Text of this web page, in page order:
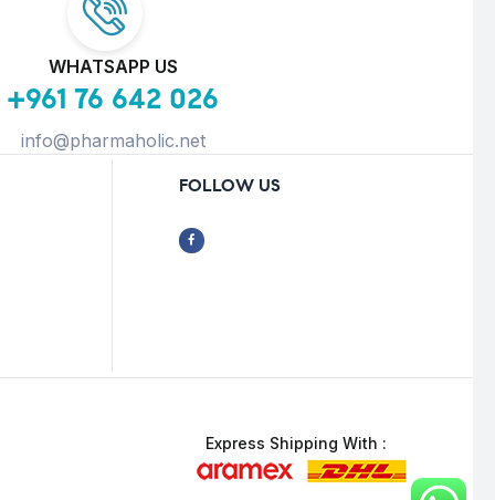
WHATSAPP US
+961 76 642 026
info@pharmaholic.net
FOLLOW US
Express Shipping With :